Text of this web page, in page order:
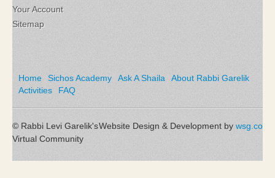
Your Account
Sitemap
Home Sichos Academy Ask A Shaila
About Rabbi Garelik
Activities
FAQ
Website Design & Development by wsg.co
© Rabbi Levi Garelik's
Virtual Community